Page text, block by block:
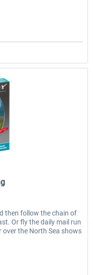
then follow the chain of
Or fly the daily mail run
over the North Sea shows